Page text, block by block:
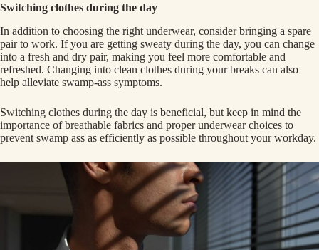
Switching clothes during the day
In addition to choosing the right underwear, consider bringing a spare
pair to work. If you are getting sweaty during the day, you can change
into a fresh and dry pair, making you feel more comfortable and
refreshed. Changing into clean clothes during your breaks can also
help alleviate swamp-ass symptoms.
Switching clothes during the day is beneficial, but keep in mind the
importance of breathable fabrics and proper underwear choices to
prevent swamp ass as efficiently as possible throughout your workday.